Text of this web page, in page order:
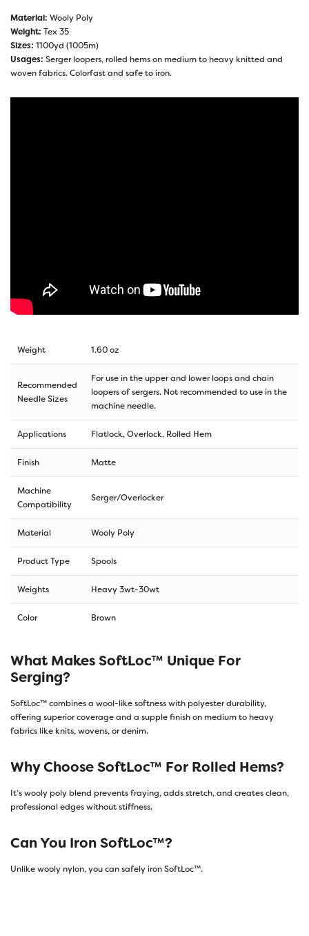
Material: Wooly Poly
Weight: Tex 35
Sizes: 1100yd (1005m)
Usages: Serger loopers, rolled hems on medium to heavy knitted and
woven fabrics. Colorfast and safe to iron.
Weight 1.60 oz
Recommended
Needle Sizes
For use in the upper and lower loops and chain
loopers of sergers. Not recommended to use in the
machine needle.
Applications Flatlock, Overlock, Rolled Hem
Finish Matte
Machine
Compatibility
Serger/Overlocker
Material Wooly Poly
Product Type Spools
Weights Heavy 3wt-30wt
Color Brown
What Makes SoftLoc™ Unique For
Serging?
SoftLoc™ combines a wool-like softness with polyester durability,
offering superior coverage and a supple finish on medium to heavy
fabrics like knits, wovens, or denim.
Why Choose SoftLoc™ For Rolled Hems?
It’s wooly poly blend prevents fraying, adds stretch, and creates clean,
professional edges without stiffness.
Can You Iron SoftLoc™?
Unlike wooly nylon, you can safely iron SoftLoc™.